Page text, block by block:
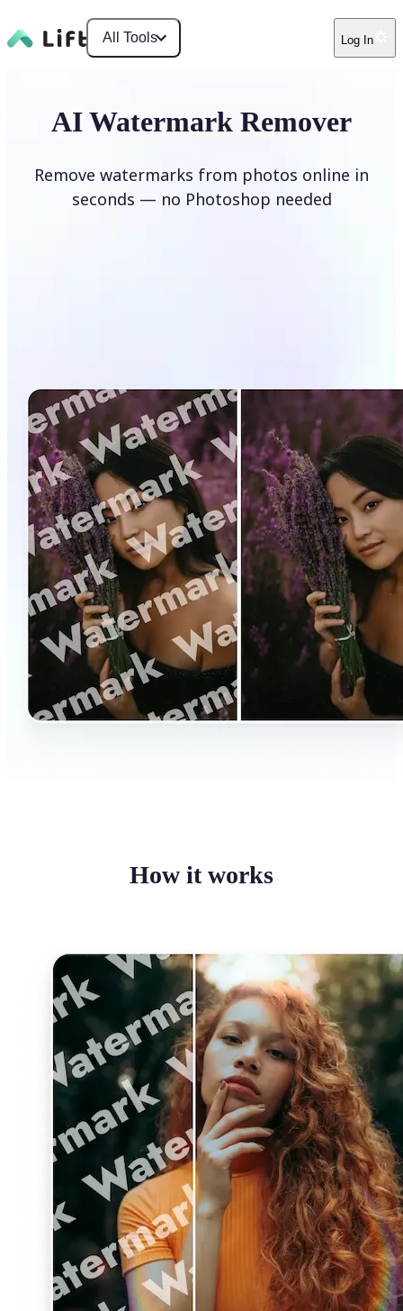
All Tools Log In
AI Watermark Remover
Remove watermarks from photos online in
seconds — no Photoshop needed
How it works